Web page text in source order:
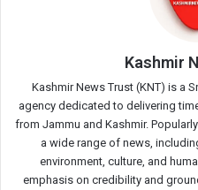
Kashmir
Kashmir News Trust (KNT) is a
agency dedicated to delivering
from Jammu and Kashmir.
a wide range of news,
environment, culture, and
emphasis on credibility and